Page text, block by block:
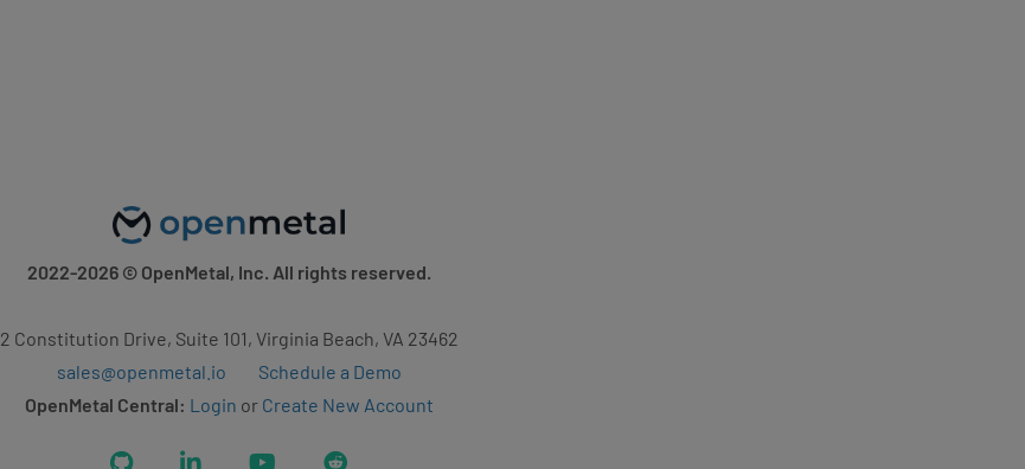
2022-2026© OpenMetal, Inc. All rights reserved.
2 Constitution Drive, Suite 101, Virginia Beach, VA 23462
sales@openmetal.io
Schedule a Demo
OpenMetal Central: Login or Create New Account
GitHub LinkedIn YouTubeReddit